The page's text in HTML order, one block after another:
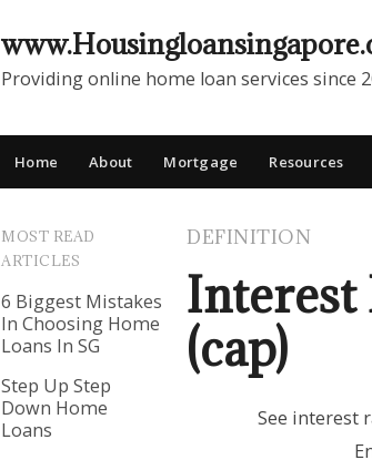
Providing online home loan services since
Home About Mortgage Resources
MOST READ
ARTICLES
6 Biggest Mistakes
In Choosing Home
Loans In SG
Step Up Step
Down Home
Loans
DEFINITION
Interest
(cap)
See interest